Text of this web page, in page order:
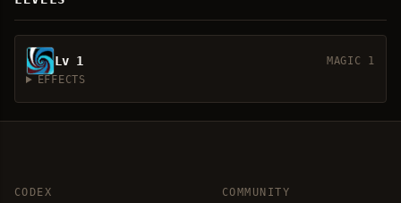
Lv 1
MAGIC 1
EFFECTS
CODEX COMMUNITY